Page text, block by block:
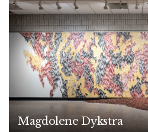
Magdolene Dykstra